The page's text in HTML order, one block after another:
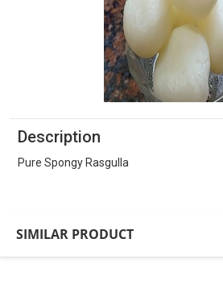
Description
Pure Spongy Rasgulla
SIMILAR PRODUCT